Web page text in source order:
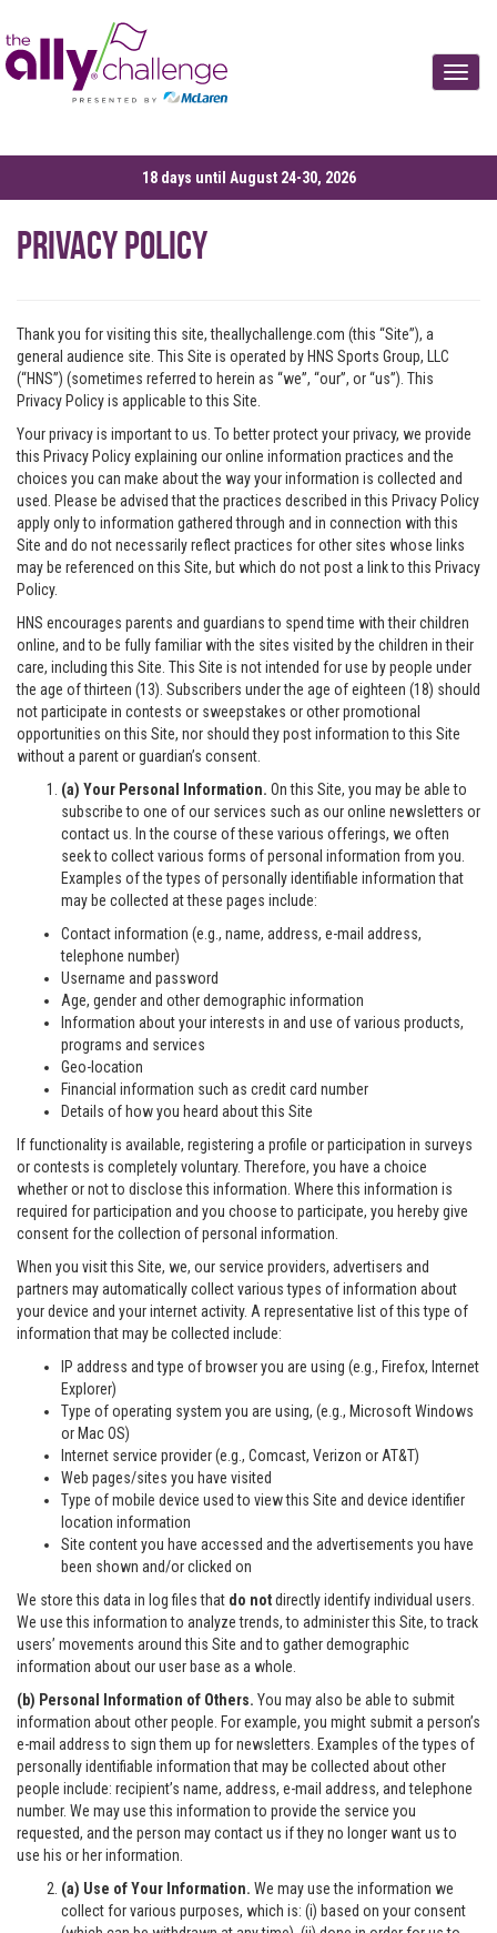
18 days until August 24-30, 2026
Privacy Policy
Thank you for visiting this site, theallychallenge.com (this “Site”), a
general audience site. This Site is operated by HNS Sports Group, LLC
(“HNS”) (sometimes referred to herein as “we”, “our”, or “us”). This
Privacy Policy is applicable to this Site.
Your privacy is important to us. To better protect your privacy, we provide
this Privacy Policy explaining our online information practices and the
choices you can make about the way your information is collected and
used. Please be advised that the practices described in this Privacy Policy
apply only to information gathered through and in connection with this
Site and do not necessarily reflect practices for other sites whose links
may be referenced on this Site, but which do not post a link to this Privacy
Policy.
HNS encourages parents and guardians to spend time with their children
online, and to be fully familiar with the sites visited by the children in their
care, including this Site. This Site is not intended for use by people under
the age of thirteen (13). Subscribers under the age of eighteen (18) should
not participate in contests or sweepstakes or other promotional
opportunities on this Site, nor should they post information to this Site
without a parent or guardian’s consent.
(a) Your Personal Information. On this Site, you may be able to
subscribe to one of our services such as our online newsletters or
contact us. In the course of these various offerings, we often
seek to collect various forms of personal information from you.
Examples of the types of personally identifiable information that
may be collected at these pages include:
Contact information (e.g., name, address, e-mail address,
telephone number)
Username and password
Age, gender and other demographic information
Information about your interests in and use of various products,
programs and services
Geo-location
Financial information such as credit card number
Details of how you heard about this Site
If functionality is available, registering a profile or participation in surveys
or contests is completely voluntary. Therefore, you have a choice
whether or not to disclose this information. Where this information is
required for participation and you choose to participate, you hereby give
consent for the collection of personal information.
When you visit this Site, we, our service providers, advertisers and
partners may automatically collect various types of information about
your device and your internet activity. A representative list of this type of
information that may be collected include:
IP address and type of browser you are using (e.g., Firefox, Internet
Explorer)
Type of operating system you are using, (e.g., Microsoft Windows
or Mac OS)
Internet service provider (e.g., Comcast, Verizon or AT&T)
Web pages/sites you have visited
Type of mobile device used to view this Site and device identifier
location information
Site content you have accessed and the advertisements you have
been shown and/or clicked on
We store this data in log files that do notdirectly identify individual users.
We use this information to analyze trends, to administer this Site, to track
users’ movements around this Site and to gather demographic
information about our user base as a whole.
(b) Personal Information of Others. You may also be able to submit
information about other people. For example, you might submit a person’s
e-mail address to sign them up for newsletters. Examples of the types of
personally identifiable information that may be collected about other
people include: recipient’s name, address, e-mail address, and telephone
number. We may use this information to provide the service you
requested, and the person may contact us if they no longer want us to
use his or her information.
(a) Use of Your Information. We may use the information we
collect for various purposes, which is: (i) based on your consent